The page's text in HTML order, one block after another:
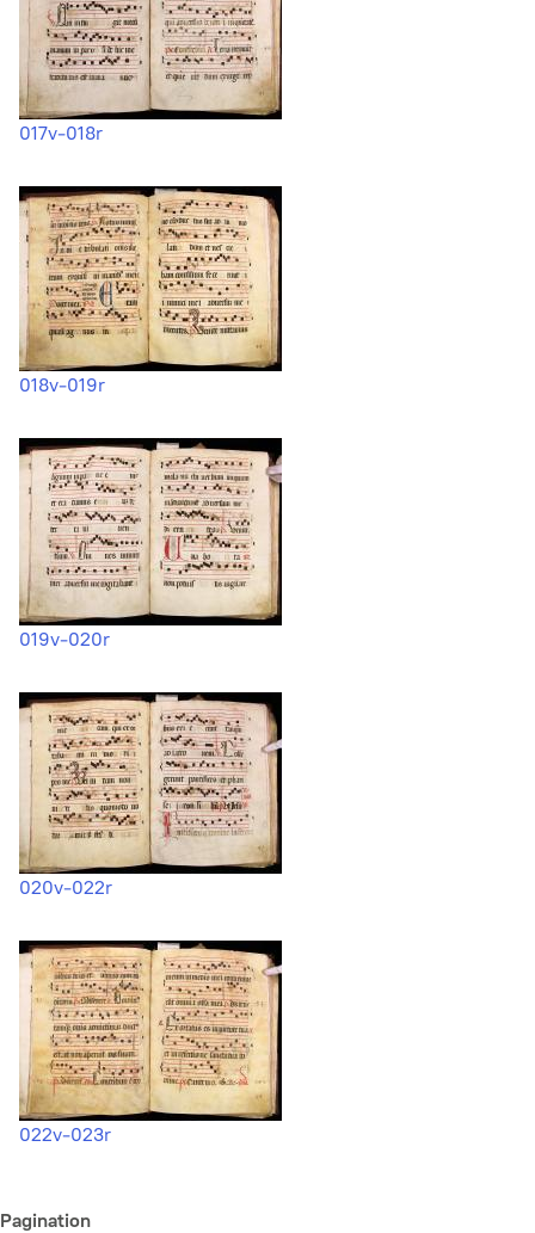
017v-018r
018v-019r
019v-020r
020v-022r
022v-023r
Pagination